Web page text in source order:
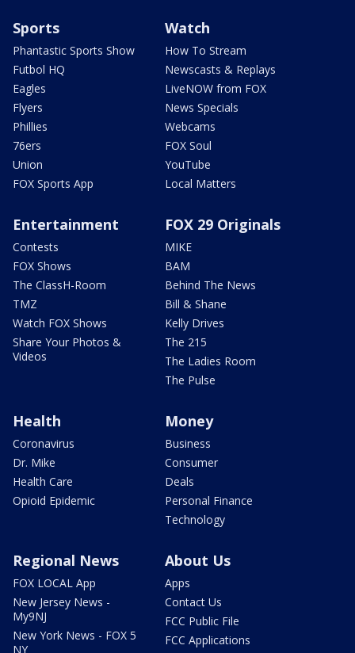
Sports
Phantastic Sports Show
Futbol HQ
Eagles
Flyers
Phillies
76ers
Union
FOX Sports App
Watch
How To Stream
Newscasts & Replays
LiveNOW from FOX
News Specials
Webcams
FOX Soul
YouTube
Local Matters
Entertainment
Contests
FOX Shows
The ClassH-Room
TMZ
Watch FOX Shows
Share Your Photos &
Videos
FOX 29 Originals
MIKE
BAM
Behind The News
Bill & Shane
Kelly Drives
The 215
The Ladies Room
The Pulse
Health
Coronavirus
Dr. Mike
Health Care
Opioid Epidemic
Money
Business
Consumer
Deals
Personal Finance
Technology
Regional News
FOX LOCAL App
New Jersey News -
My9NJ
New York News - FOX 5
NY
About Us
Apps
Contact Us
FCC Public File
FCC Applications